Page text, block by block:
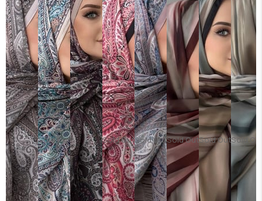
Sold Out Sold OutSold OutSold OutSold OutSold